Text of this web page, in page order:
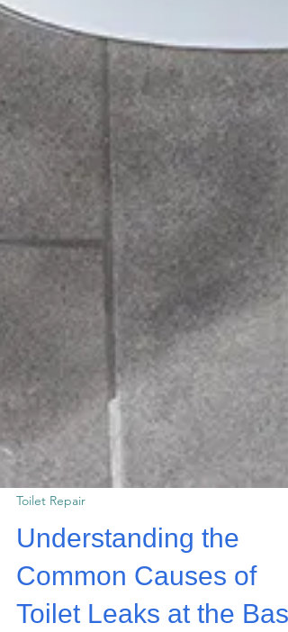
Toilet Repair
Understanding the